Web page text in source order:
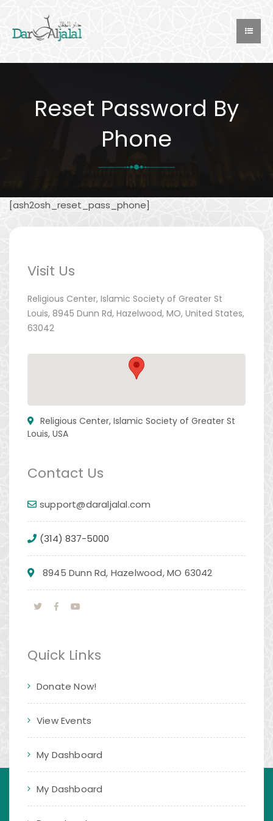
Reset Password By
Phone
[ash2osh_reset_pass_phone]
Visit Us
Religious Center, Islamic Society of Greater St
Louis, 8945 Dunn Rd, Hazelwood, MO, United States,
63042
Religious Center, Islamic Society of Greater St
Louis, USA
Contact Us
support@daraljalal.com
(314) 837-5000
8945 Dunn Rd, Hazelwood, MO 63042
Quick Links
Donate Now!
View Events
My Dashboard
My Dashboard